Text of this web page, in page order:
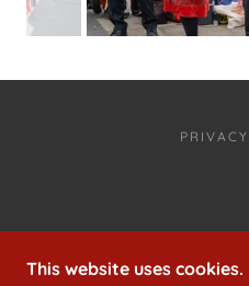
- ALL
This website uses cookies.